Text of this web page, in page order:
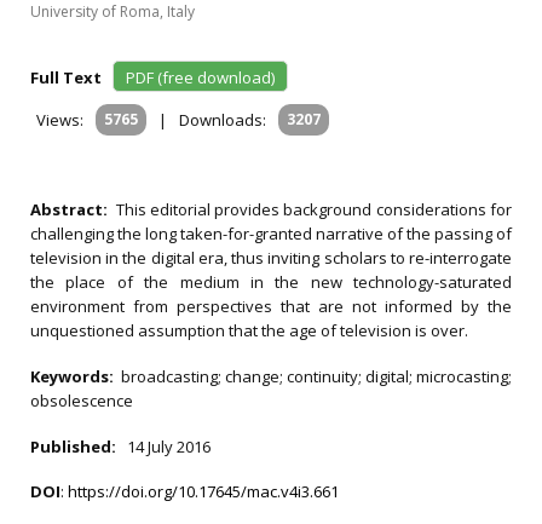
University of Roma, Italy
Full Text
PDF (free download)
Views:
5765 | Downloads: 3207
Abstract: This editorial provides background considerations for
challenging the long taken-for-granted narrative of the passing of
television in the digital era, thus inviting scholars to re-interrogate
the place of the medium in the new technology-saturated
environment from perspectives that are not informed by the
unquestioned assumption that the age of television is over.
Keywords: broadcasting; change; continuity; digital; microcasting;
obsolescence
Published: 14 July 2016
DOI: https://doi.org/10.17645/mac.v4i3.661